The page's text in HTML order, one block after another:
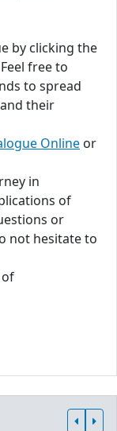
by clicking the
free to
to spread
their
Online or
in
of
or
not hesitate to
of